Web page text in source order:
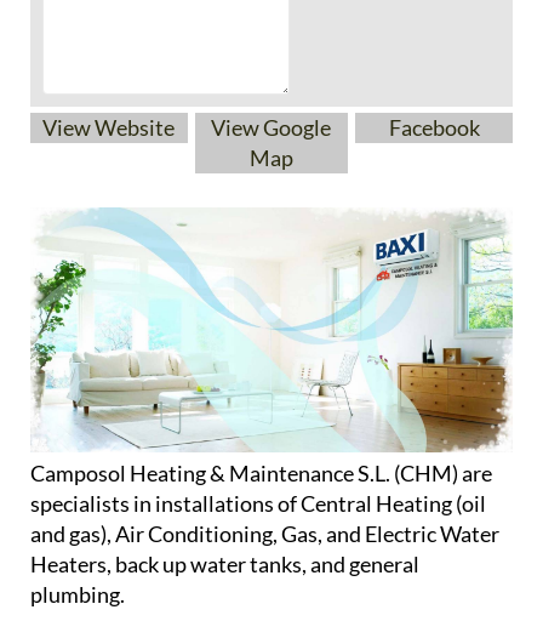
View Website
View Google
Map
Facebook
Camposol Heating & Maintenance S.L. (CHM) are
specialists in installations of Central Heating (oil
and gas), Air Conditioning, Gas, and Electric Water
Heaters, back up water tanks, and general
plumbing.